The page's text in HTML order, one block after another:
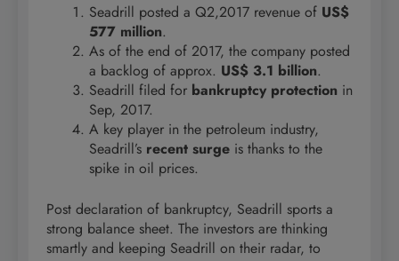
Seadrill posted a Q2,2017 revenue of US$
577 million.
As of the end of 2017, the company posted
a backlog of approx. US$ 3.1 billion.
Seadrill filed for bankruptcy protection in
Sep, 2017.
A key player in the petroleum industry,
Seadrill’s recent surge is thanks to the
spike in oil prices.
Post declaration of bankruptcy, Seadrill sports a
strong balance sheet. The investors are thinking
smartly and keeping Seadrill on their radar, to